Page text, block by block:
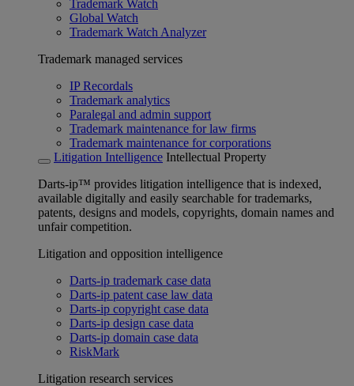
Trademark Watch
Global Watch
Trademark Watch Analyzer
Trademark managed services
IP Recordals
Trademark analytics
Paralegal and admin support
Trademark maintenance for law firms
Trademark maintenance for corporations
Litigation Intelligence Intellectual Property
Darts-ip™ provides litigation intelligence that is indexed,
available digitally and easily searchable for trademarks,
patents, designs and models, copyrights, domain names and
unfair competition.
Litigation and opposition intelligence
Darts-ip trademark case data
Darts-ip patent case law data
Darts-ip copyright case data
Darts-ip design case data
Darts-ip domain case data
RiskMark
Litigation research services